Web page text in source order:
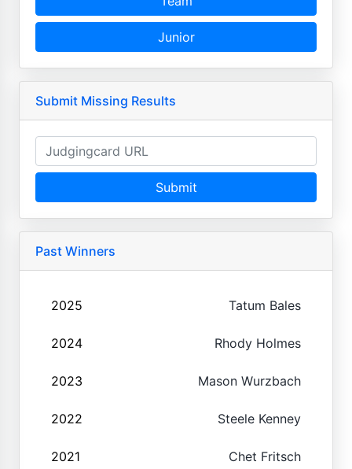
Junior
Submit Missing Results
Submit
Past Winners
2025 Tatum Bales
2024 Rhody Holmes
2023 Mason Wurzbach
2022 Steele Kenney
2021 Chet Fritsch